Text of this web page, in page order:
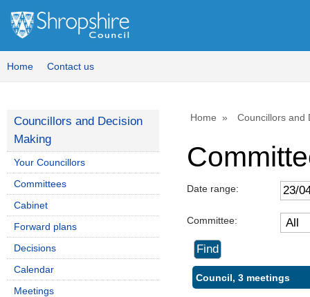
Home Contact us
Home Councillors and
Date range:
Committee:
Council, 3 meetings
Councillors and Decision
Making
Your Councillors
Committees
Cabinet
Forward plans
Decisions
Calendar
Meetings